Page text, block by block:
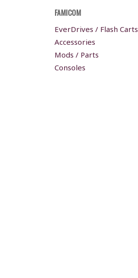
FAMICOM
EverDrives / Flash Carts
Accessories
Mods / Parts
Consoles